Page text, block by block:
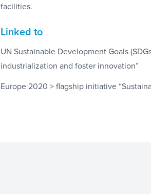
facilities.
Linked to
UN Sustainable Development Goals
industrialization and foster innovation”
Europe 2020 > flagship initiative